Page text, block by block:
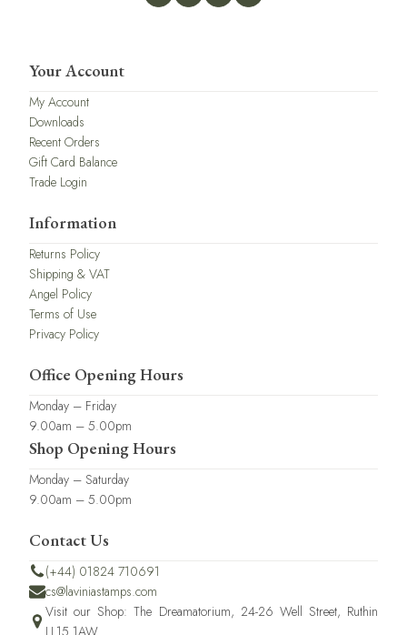
Your Account
My Account
Downloads
Recent Orders
Gift Card Balance
Trade Login
Information
Returns Policy
Shipping & VAT
Angel Policy
Terms of Use
Privacy Policy
Office Opening Hours
Monday – Friday
9.00am – 5.00pm
Shop Opening Hours
Monday – Saturday
9.00am – 5.00pm
Contact Us
(+44) 01824 710691
cs@laviniastamps.com
Visit our Shop: The Dreamatorium, 24-26 Well Street, Ruthin